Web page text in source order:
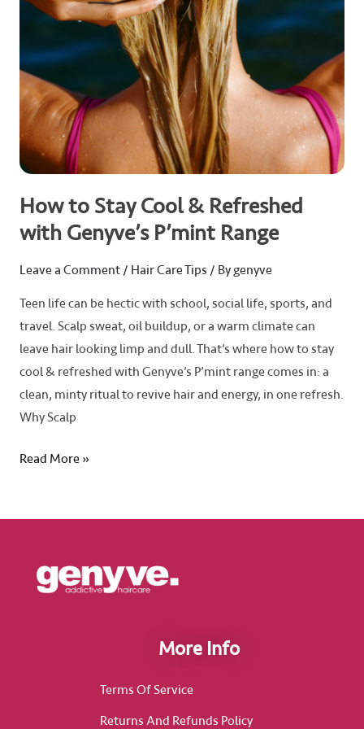
How to Stay Cool & Refreshed
with Genyve’s P’mint Range
Leave a Comment / Hair Care Tips / Bygenyve
Teen life can be hectic with school, social life, sports, and
travel. Scalp sweat, oil buildup, or a warm climate can
leave hair looking limp and dull. That’s where how to stay
cool & refreshed with Genyve’s P’mint range comes in: a
clean, minty ritual to revive hair and energy, in one refresh.
Why Scalp
Genyve’s
Range
Read More »
More Info
Terms Of Service
Returns And Refunds Policy